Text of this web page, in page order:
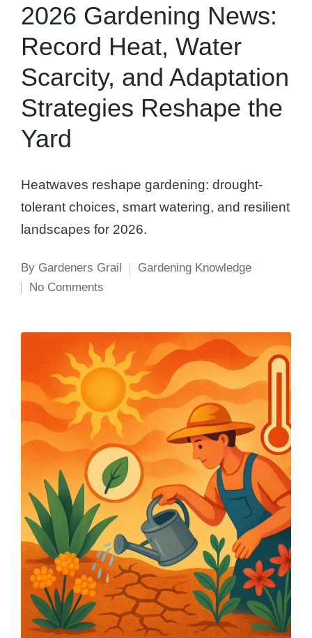
2026 Gardening News:
Record Heat, Water
Scarcity, and Adaptation
Strategies Reshape the
Yard
Heatwaves reshape gardening: drought-
tolerant choices, smart watering, and resilient
landscapes for 2026.
Posted
by
By Gardeners Grail
Gardening Knowledge
No Comments